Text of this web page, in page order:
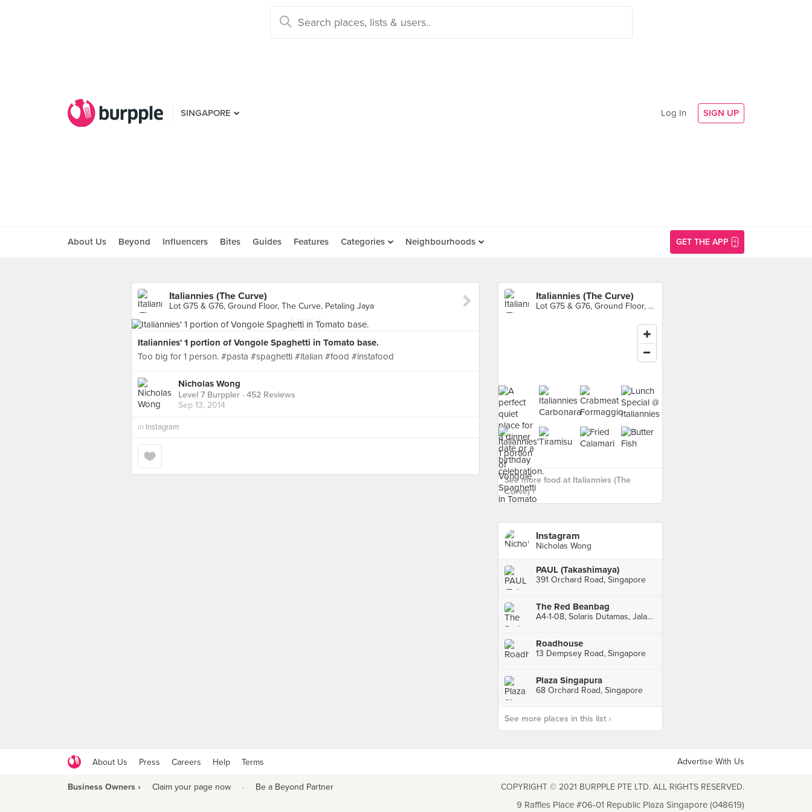
SINGAPORE Log In SIGN UP
About Us Beyond Influencers Bites Guides Features Categories Neighbourhoods GET THE APP
Italiannies (The Curve)
Lot G75 & G76, Ground Floor, The Curve, Petaling Jaya
Italiannies' 1 portion of Vongole Spaghetti in Tomato base.
Too big for 1 person. #pasta #spaghetti #italian #food #instafood
Nicholas Wong
Level 7 Burppler · 452 Reviews
Sep 13, 2014
in Instagram
Italiannies (The Curve)
Lot G75 & G76, Ground Floor, The Curve, Petaling Jaya
See more food at Italiannies (The
Curve) ›
Instagram
Nicholas Wong
PAUL (Takashimaya)
391 Orchard Road, Singapore
The Red Beanbag
A4-1-08, Solaris Dutamas, Jalan Dutamas 1, Kuala Lumpur
Roadhouse
13 Dempsey Road, Singapore
Plaza Singapura
68 Orchard Road, Singapore
See more places in this list ›
About Us Press Careers Help Terms Advertise With Us
Business Owners › Claim your page now · Be a Beyond Partner COPYRIGHT © 2021 BURPPLE PTE LTD. ALL RIGHTS RESERVED.
9 Raffles Place #06-01 Republic Plaza Singapore (048619)